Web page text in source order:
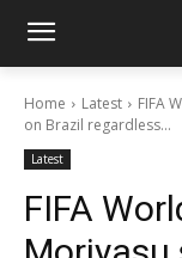
Home Latest
FIFA
on Brazil regardless...
Latest
FIFA